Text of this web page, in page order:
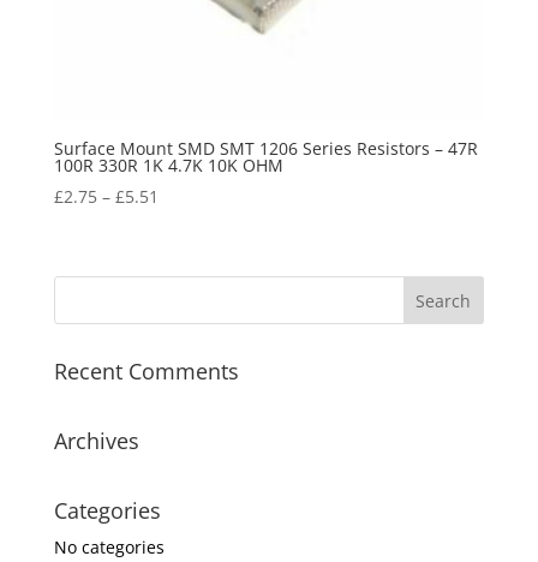
Surface Mount SMD SMT 1206 Series Resistors – 47R
100R 330R 1K 4.7K 10K OHM
£2.75– £5.51
Recent Comments
Archives
Categories
No categories